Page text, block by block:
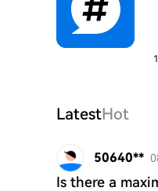
LatestHot
50640**
Is there a